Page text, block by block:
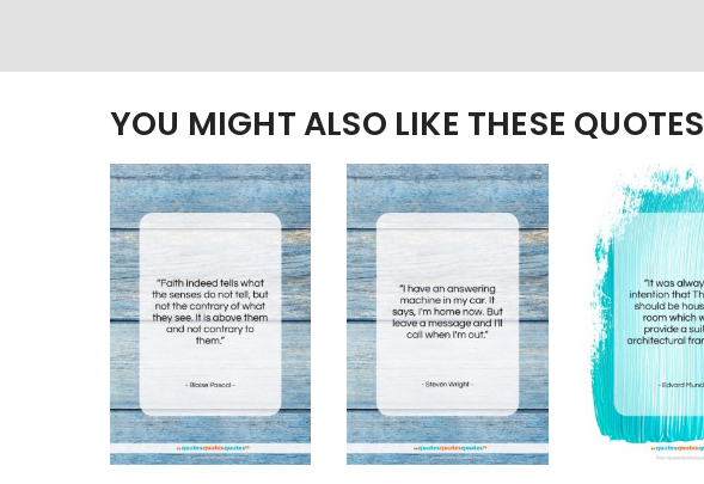
YOU MIGHT ALSO LIKE THESE QUOTES